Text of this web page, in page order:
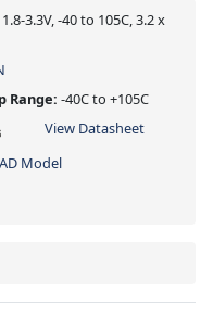
3.3V, -40 to 105C, 3.2 x
Range: -40C to +105C
View Datasheet
Model